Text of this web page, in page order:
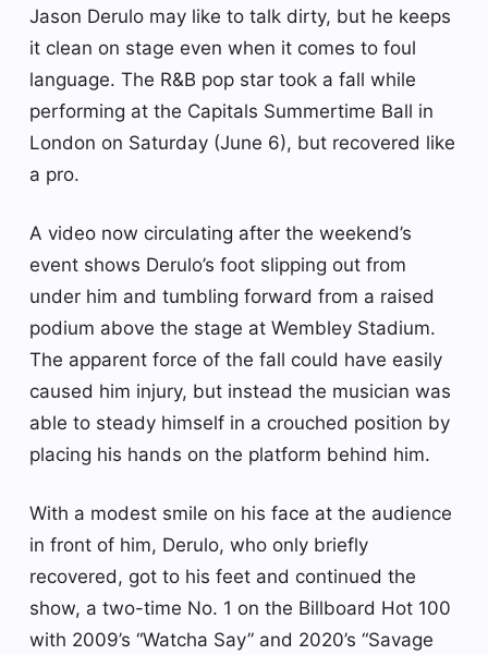
Jason Derulo may like to talk dirty, but he keeps
it clean on stage even when it comes to foul
language. The R&B pop star took a fall while
performing at the Capitals Summertime Ball in
London on Saturday (June 6), but recovered like
a pro.
A video now circulating after the weekend’s
event shows Derulo’s foot slipping out from
under him and tumbling forward from a raised
podium above the stage at Wembley Stadium.
The apparent force of the fall could have easily
caused him injury, but instead the musician was
able to steady himself in a crouched position by
placing his hands on the platform behind him.
With a modest smile on his face at the audience
in front of him, Derulo, who only briefly
recovered, got to his feet and continued the
show, a two-time No. 1 on the Billboard Hot 100
with 2009’s “Watcha Say” and 2020’s “Savage